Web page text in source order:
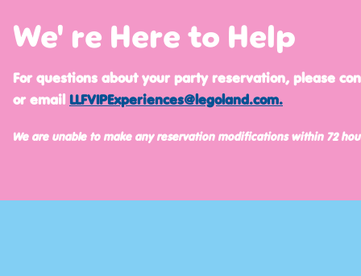
We' re Here to Help
For questions about your party reservation, please
or email LLFVIPExperiences@legoland.com.
We are unable to make any reservation modifications within 72